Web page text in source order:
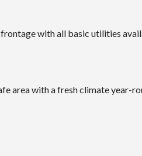
with all basic utilities
area with a fresh climate year-